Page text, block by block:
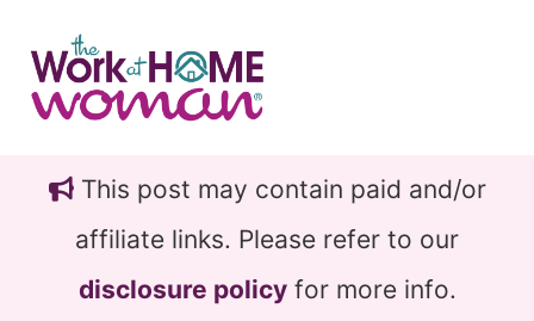
main
content
primary
sidebarThis post may contain paid and/or
affiliate links. Please refer to our
disclosure policyfor more info.